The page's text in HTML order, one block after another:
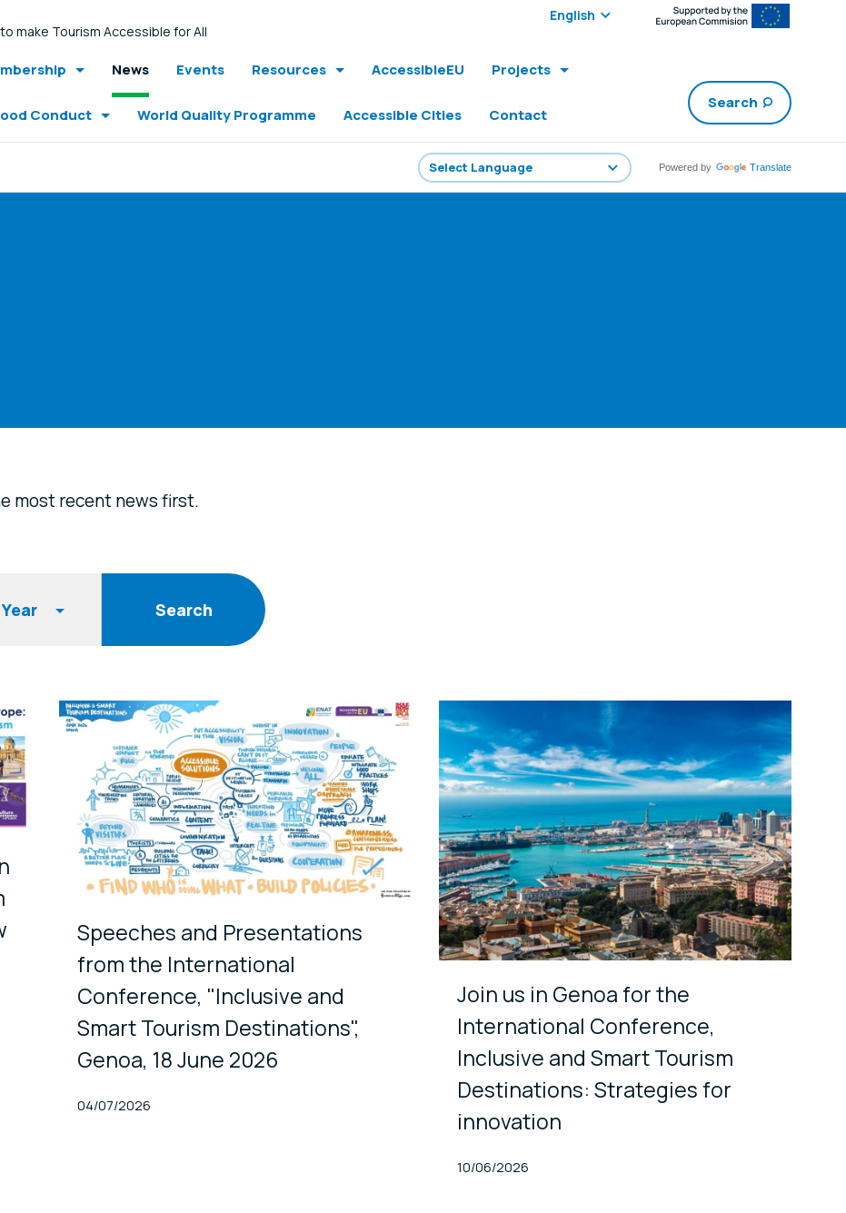
make Tourism Accessible for All Select edition:
News Events Resources AccessibleEU Projects
Conduct World Quality Programme Accessible Cities Contact
Search
Powered by Translate
most recent news first.
Speeches and Presentations
from the International
Conference, "Inclusive and
Smart Tourism Destinations",
Genoa, 18 June 2026
Published At
04/07/2026
Join us in Genoa for the
International Conference,
Inclusive and Smart Tourism
Destinations: Strategies for
innovation
Published At
10/06/2026